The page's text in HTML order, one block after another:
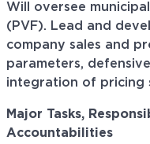
Will oversee
(PVF). Lead and
company sales and
parameters,
integration of pricing
Major Tasks,
Accountabilities